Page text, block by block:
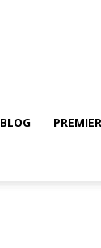
BLOG